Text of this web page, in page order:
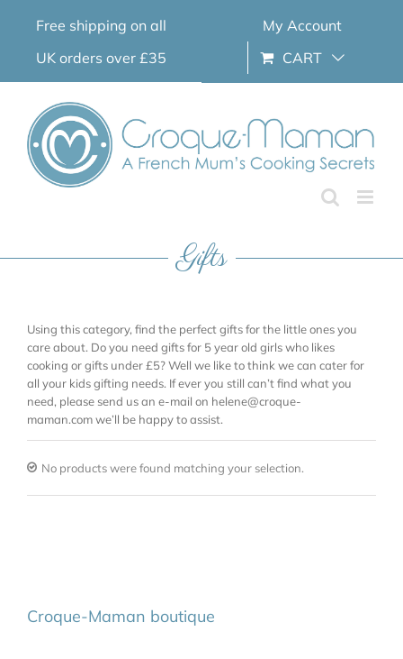
Free shipping on all
UK orders over £35
My Account
CART
Gifts
Using this category, find the perfect gifts for the little ones you
care about. Do you need gifts for 5 year old girls who likes
cooking or gifts under £5? Well we like to think we can cater for
all your kids gifting needs. If ever you still can’t find what you
need, please send us an e-mail on helene@croque-
maman.com we’ll be happy to assist.
No products were found matching your selection.
Croque-Maman boutique